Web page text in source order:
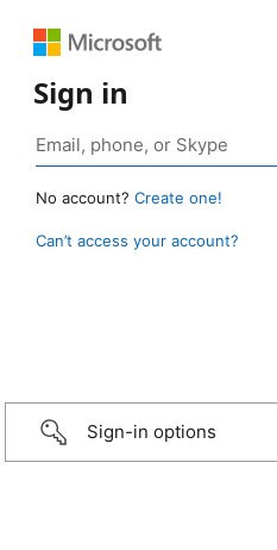
Sign in
No account? Create one!
Can’t access your account?
Sign-in options